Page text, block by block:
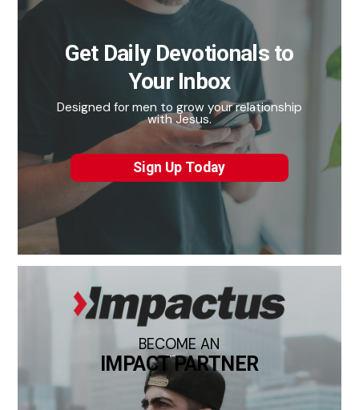
Get Daily Devotionals to
Your Inbox
Designed for men to grow your relationship
with Jesus.
Sign Up Today
BECOME AN
IMPACT PARTNER